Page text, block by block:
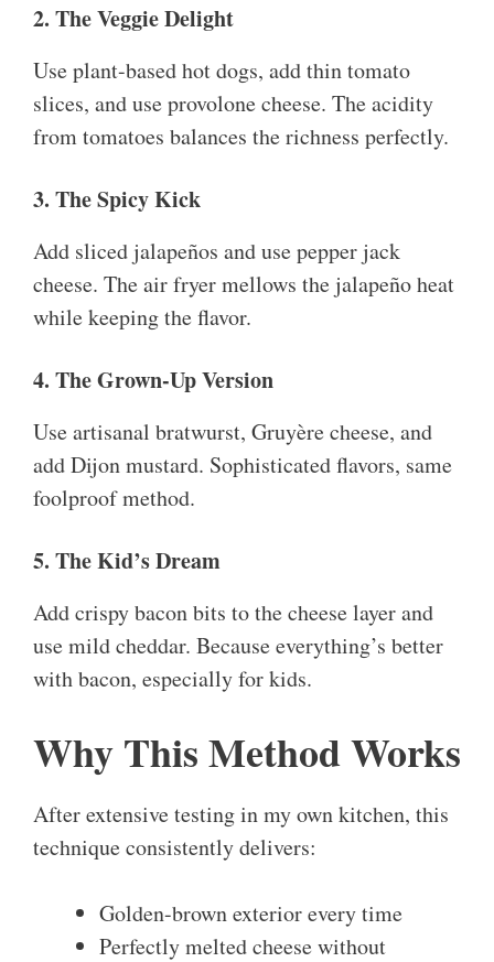
2. The Veggie Delight
Use plant-based hot dogs, add thin tomato
slices, and use provolone cheese. The acidity
from tomatoes balances the richness perfectly.
3. The Spicy Kick
Add sliced jalapeños and use pepper jack
cheese. The air fryer mellows the jalapeño heat
while keeping the flavor.
4. The Grown-Up Version
Use artisanal bratwurst, Gruyère cheese, and
add Dijon mustard. Sophisticated flavors, same
foolproof method.
5. The Kid’s Dream
Add crispy bacon bits to the cheese layer and
use mild cheddar. Because everything’s better
with bacon, especially for kids.
Why This Method Works
After extensive testing in my own kitchen, this
technique consistently delivers:
Golden-brown exterior every time
Perfectly melted cheese without